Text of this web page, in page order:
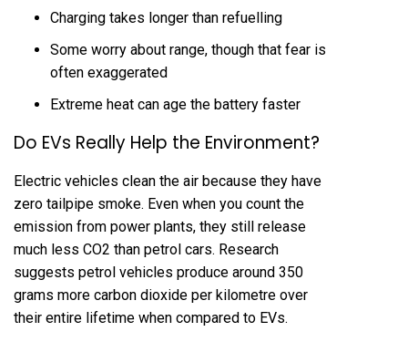
Charging takes longer than refuelling
Some worry about range, though that fear is
often exaggerated
Extreme heat can age the battery faster
Do EVs Really Help the Environment?
Electric vehicles clean the air because they have
zero tailpipe smoke. Even when you count the
emission from power plants, they still release
much less CO2 than petrol cars. Research
suggests petrol vehicles produce around 350
grams more carbon dioxide per kilometre over
their entire lifetime when compared to EVs.